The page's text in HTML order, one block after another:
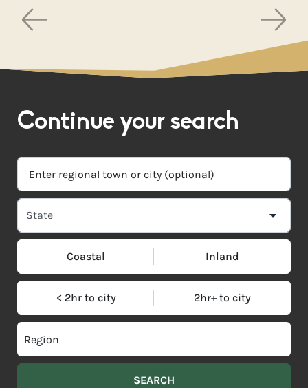
Continue your search
Coastal Inland
< 2hr to city 2hr+ to city